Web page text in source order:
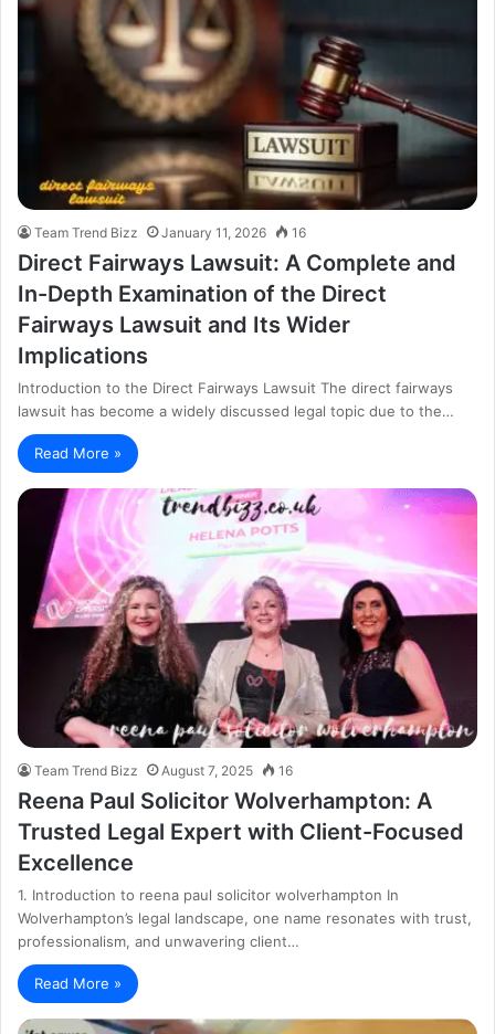
Team Trend Bizz January 11, 2026 16
Direct Fairways Lawsuit: A Complete and
In-Depth Examination of the Direct
Fairways Lawsuit and Its Wider
Implications
Introduction to the Direct Fairways Lawsuit The direct fairways
lawsuit has become a widely discussed legal topic due to the…
Read More »
Team Trend Bizz August 7, 2025 16
Reena Paul Solicitor Wolverhampton: A
Trusted Legal Expert with Client-Focused
Excellence
1. Introduction to reena paul solicitor wolverhampton In
Wolverhampton’s legal landscape, one name resonates with trust,
professionalism, and unwavering client…
Read More »